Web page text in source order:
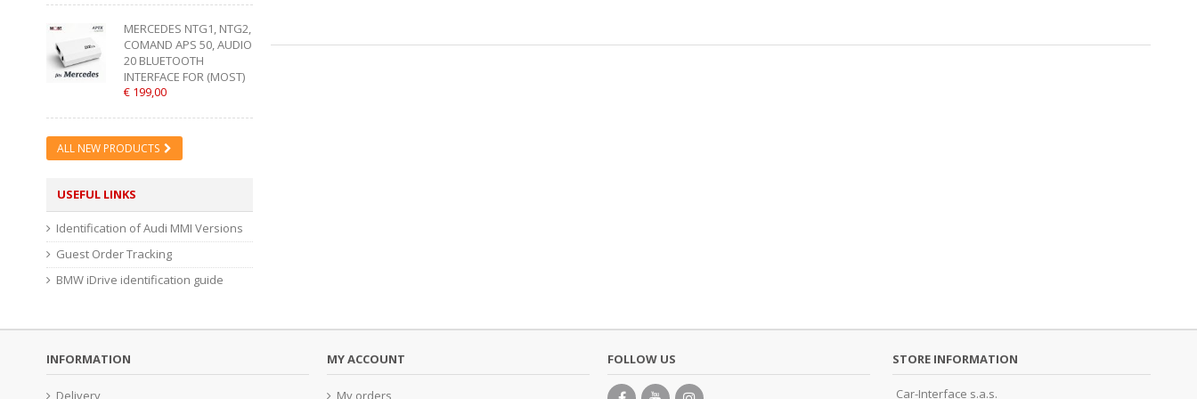
MERCEDES NTG1, NTG2,
COMAND APS 50, AUDIO
20 BLUETOOTH
INTERFACE FOR (MOST)
€ 199,00
ALL NEW PRODUCTS
USEFUL LINKS
Identification of Audi MMI Versions
Guest Order Tracking
BMW iDrive identification guide
INFORMATION
Delivery
MY ACCOUNT
My orders
FOLLOW US STORE INFORMATION
Car-Interface s.a.s.